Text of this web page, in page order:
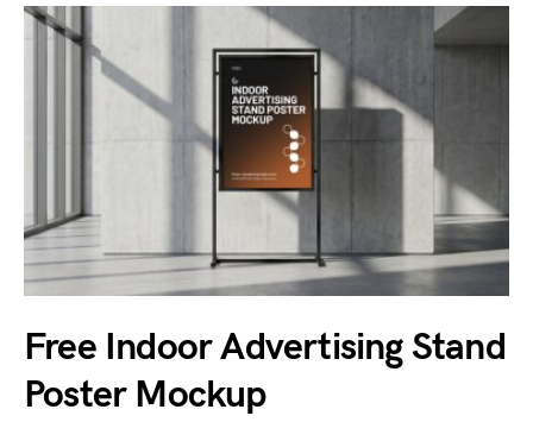
Free Indoor Advertising Stand
Poster Mockup